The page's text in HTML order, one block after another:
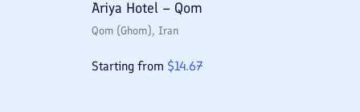
Ariya Hotel – Qom
Qom (Ghom), Iran
Starting from $14.67